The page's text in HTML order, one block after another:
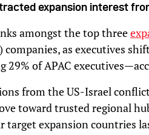
expansion interest
amongst the top three
companies, as executives
29% of APAC
from the US-Israel
toward trusted regional
target expansion countries